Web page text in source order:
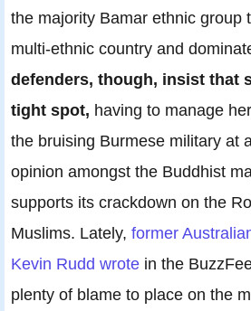
the majority Bamar ethnic group
multi-ethnic country and
defenders, though, insist that
tight spot, having to manage
the bruising Burmese military at
opinion amongst the Buddhist
supports its crackdown on the
Muslims. Lately, former
Kevin Rudd wrote in the
plenty of blame to place on the